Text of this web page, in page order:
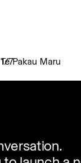
Te Pakau Maru
1/7